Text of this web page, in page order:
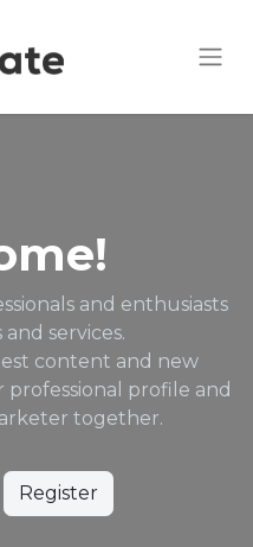
and enthusiasts
services.
content and new
profile and
together.
Register